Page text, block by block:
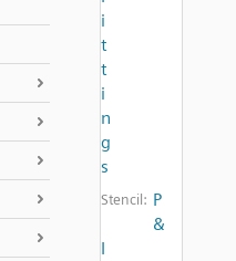
i
t
t
i
n
g
s
Stencil: P
&
I